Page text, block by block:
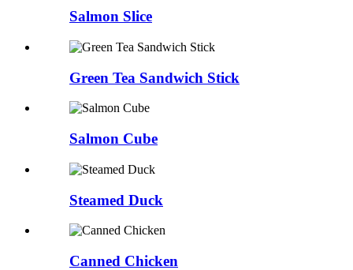
Salmon Slice
Green Tea Sandwich Stick
Salmon Cube
Steamed Duck
Canned Chicken